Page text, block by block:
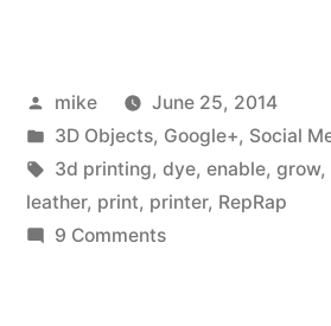
a
prosthetic
hand
Posted
by
mike
June 25, 2014
Posted
in
3D Objects, Google+, Social
Tags:
3d printing, dye, enable, grow,
leather, print, printer, RepRap
9 Commentson